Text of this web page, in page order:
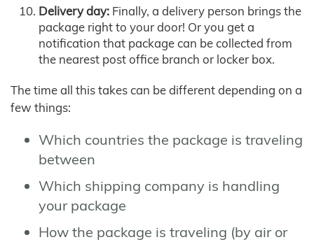
Delivery day: Finally, a delivery person brings the
package right to your door! Or you get a
notification that package can be collected from
the nearest post office branch or locker box.
The time all this takes can be different depending on a
few things:
Which countries the package is traveling
between
Which shipping company is handling
your package
How the package is traveling (by air or